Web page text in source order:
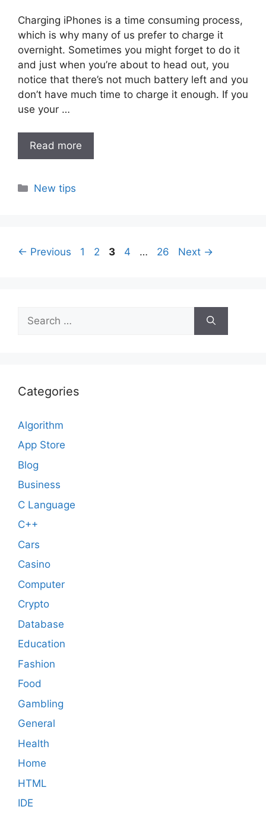
Charging iPhones is a time consuming process,
which is why many of us prefer to charge it
overnight. Sometimes you might forget to do it
and just when you’re about to head out, you
notice that there’s not much battery left and you
don’t have much time to charge it enough. If you
use your …
Read more
Categories
New tips
← Previous Page
1 Page
2 Page
3 Page
4 … Page
26 Next →
for:
Categories
Algorithm
App Store
Blog
Business
C Language
C++
Cars
Casino
Computer
Crypto
Database
Education
Fashion
Food
Gambling
General
Health
Home
HTML
IDE